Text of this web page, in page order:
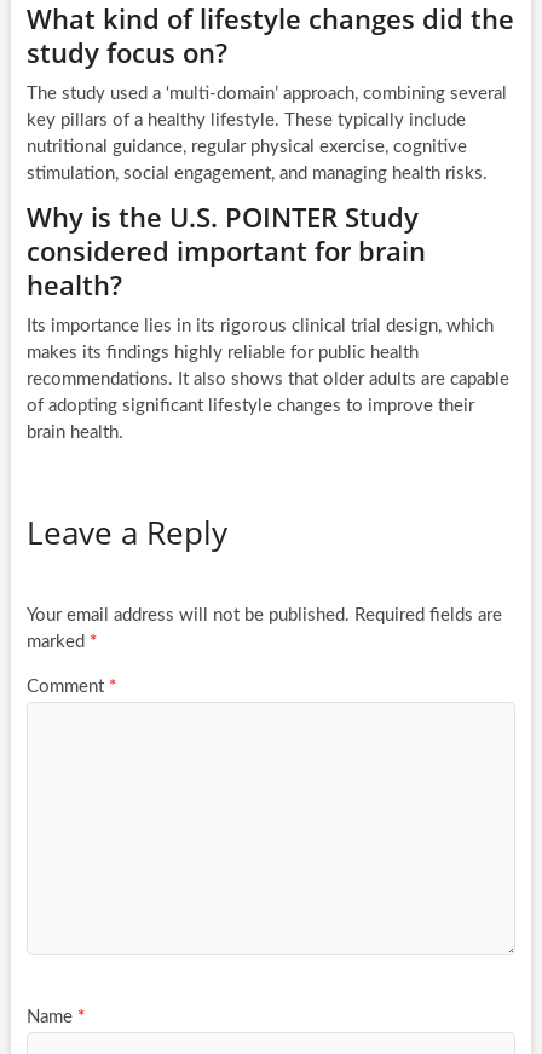
What kind of lifestyle changes did the
study focus on?
The study used a ‘multi-domain’ approach, combining several
key pillars of a healthy lifestyle. These typically include
nutritional guidance, regular physical exercise, cognitive
stimulation, social engagement, and managing health risks.
Why is the U.S. POINTER Study
considered important for brain
health?
Its importance lies in its rigorous clinical trial design, which
makes its findings highly reliable for public health
recommendations. It also shows that older adults are capable
of adopting significant lifestyle changes to improve their
brain health.
Leave a Reply
Your email address will not be published. Required fields are
marked *
Comment *
Name *